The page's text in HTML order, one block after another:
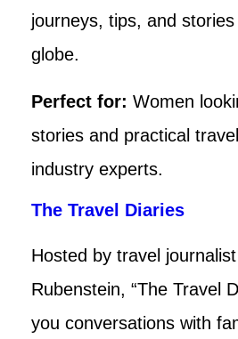
journeys, tips, and
globe.
Perfect for: Women
stories and practical
industry experts.
The Travel Diaries
Hosted by travel
Rubenstein, “The Travel
you conversations with